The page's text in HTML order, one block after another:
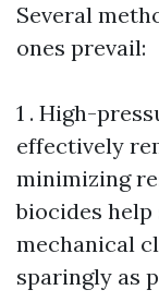
Several
ones prevail:
1 . High-
effectively
minimizing
biocides
mechanical
sparingly as